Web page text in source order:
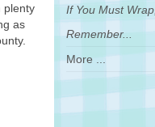
plenty
as
If You Must Wrap,
Remember...
More ...